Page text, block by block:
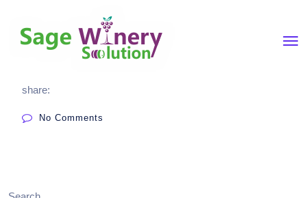
share:
No Comments